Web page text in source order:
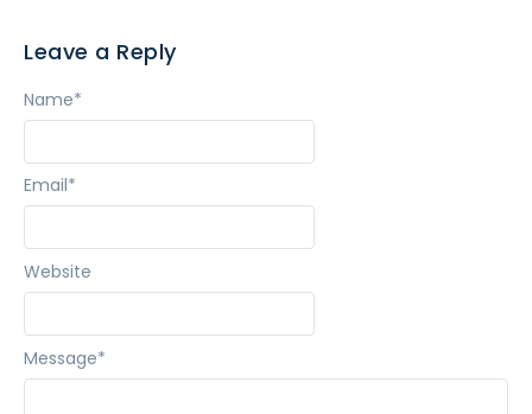
Leave a Reply
Message*
Name*
Email*
Website